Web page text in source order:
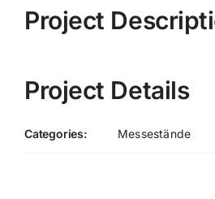
Project
Project Details
Categories: Messestände